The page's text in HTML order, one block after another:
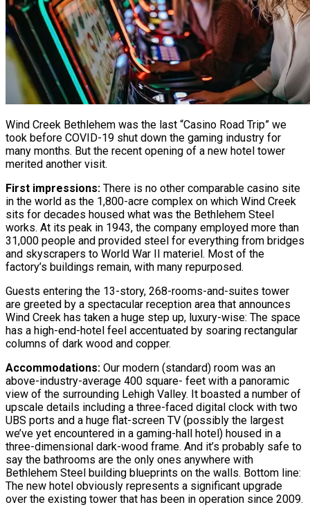
Wind Creek Bethlehem was the last “Casino Road Trip” we
took before COVID-19 shut down the gaming industry for
many months. But the recent opening of a new hotel tower
merited another visit.
First impressions: There is no other comparable casino site
in the world as the 1,800-acre complex on which Wind Creek
sits for decades housed what was the Bethlehem Steel
works. At its peak in 1943, the company employed more than
31,000 people and provided steel for everything from bridges
and skyscrapers to World War II materiel. Most of the
factory’s buildings remain, with many repurposed.
Guests entering the 13-story, 268-rooms-and-suites tower
are greeted by a spectacular reception area that announces
Wind Creek has taken a huge step up, luxury-wise: The space
has a high-end-hotel feel accentuated by soaring rectangular
columns of dark wood and copper.
Accommodations: Our modern (standard) room was an
above-industry-average 400 square- feet with a panoramic
view of the surrounding Lehigh Valley. It boasted a number of
upscale details including a three-faced digital clock with two
UBS ports and a huge flat-screen TV (possibly the largest
we’ve yet encountered in a gaming-hall hotel) housed in a
three-dimensional dark-wood frame. And it’s probably safe to
say the bathrooms are the only ones anywhere with
Bethlehem Steel building blueprints on the walls. Bottom line:
The new hotel obviously represents a significant upgrade
over the existing tower that has been in operation since 2009.